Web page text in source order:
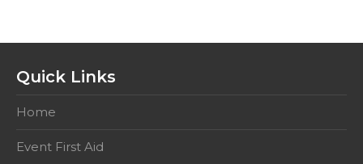
Quick Links
Home
Event First Aid